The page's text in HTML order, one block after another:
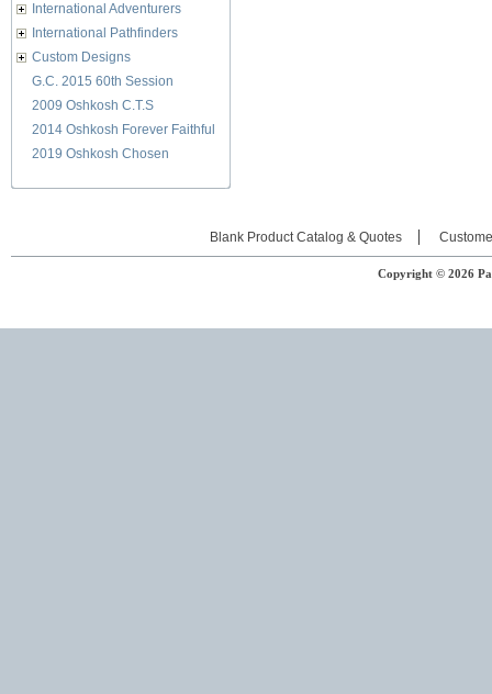
International Adventurers
International Pathfinders
Custom Designs
G.C. 2015 60th Session
2009 Oshkosh C.T.S
2014 Oshkosh Forever Faithful
2019 Oshkosh Chosen
Blank Product Catalog & Quotes